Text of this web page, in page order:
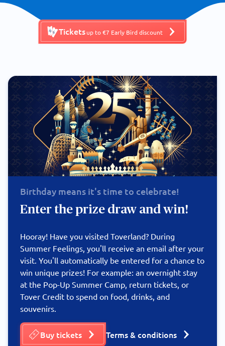
Tickets up to €7 Early Bird discount
Birthday means it's time to celebrate!
Enter the prize draw and win!
Hooray! Have you visited Toverland? During
Summer Feelings, you'll receive an email after your
visit. You'll automatically be entered for a chance to
win unique prizes! For example: an overnight stay
at the Pop-Up Summer Camp, return tickets, or
Tover Credit to spend on food, drinks, and
souvenirs.
Buy tickets Terms & conditions